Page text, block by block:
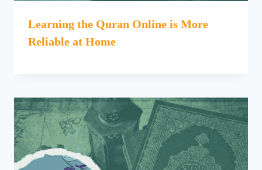
Learning the Quran Online is More
Reliable at Home